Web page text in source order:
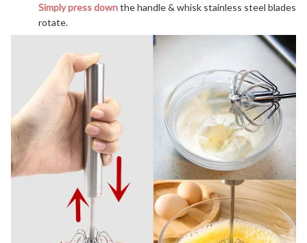
Simply press downthe handle & whisk stainless steel blades
rotate.